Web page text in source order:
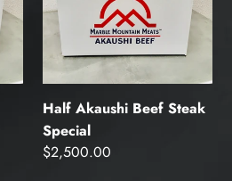
Steak
Special
Half Akaushi Beef Steak
Special
Regular
$2,500.00